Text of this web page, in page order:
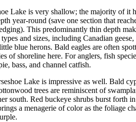
Lake is very shallow; the majority of it
year-round (save one section that
This predominantly thin depth
and sizes, including Canadian geese,
blue herons. Bald eagles are often
of shoreline here. For anglers, fish
bass, and channel catfish.
Lake is impressive as well. Bald
trees are reminiscent of
south. Red buckeye shrubs burst forth
a menagerie of color as the foliage